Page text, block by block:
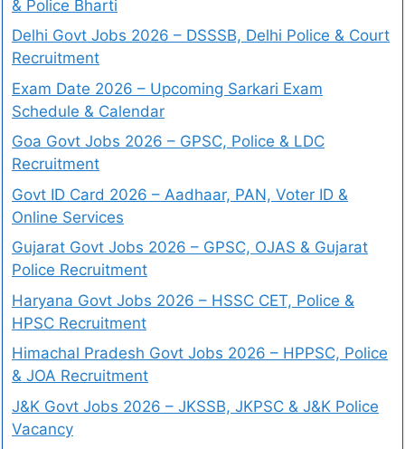
& Police Bharti
Delhi Govt Jobs 2026 – DSSSB, Delhi Police & Court
Recruitment
Exam Date 2026 – Upcoming Sarkari Exam
Schedule & Calendar
Goa Govt Jobs 2026 – GPSC, Police & LDC
Recruitment
Govt ID Card 2026 – Aadhaar, PAN, Voter ID &
Online Services
Gujarat Govt Jobs 2026 – GPSC, OJAS & Gujarat
Police Recruitment
Haryana Govt Jobs 2026 – HSSC CET, Police &
HPSC Recruitment
Himachal Pradesh Govt Jobs 2026 – HPPSC, Police
& JOA Recruitment
J&K Govt Jobs 2026 – JKSSB, JKPSC & J&K Police
Vacancy